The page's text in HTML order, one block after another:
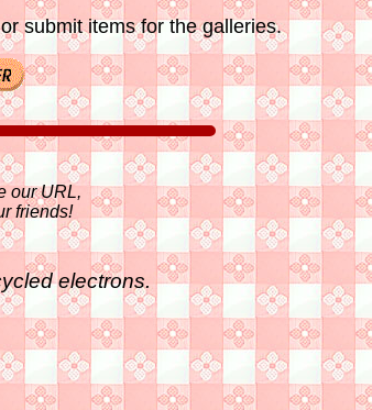
submit items for the galleries.
our URL,
friends!
electrons.